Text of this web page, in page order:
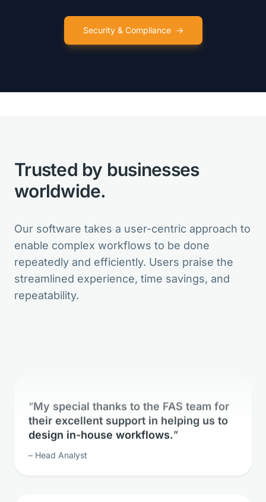
Security & Compliance →
Trusted by businesses
worldwide.
Our software takes a user-centric approach to
enable complex workflows to be done
repeatedly and efficiently. Users praise the
streamlined experience, time savings, and
repeatability.
VarSeq is the best in the market. And
for new features, the Development
Team is always open for suggestions.
The bioinformatic freedom is without
parallels.
their excellent support in helping us to
design in-house workflows.
Head Analyst